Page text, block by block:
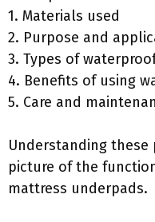
1. Materials used
2. Purpose and
3. Types of
4. Benefits of using
5. Care and
Understanding
picture of the
mattress underpads.